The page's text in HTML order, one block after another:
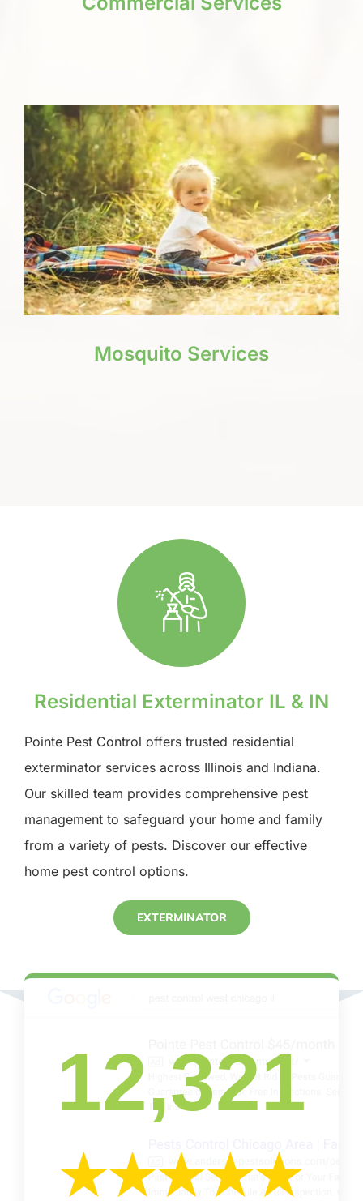
Mosquito Services
Residential Exterminator IL & IN
Pointe Pest Control offers trusted residential
exterminator services across Illinois and Indiana.
Our skilled team provides comprehensive pest
management to safeguard your home and family
from a variety of pests. Discover our effective
home pest control options.
EXTERMINATOR
12,321